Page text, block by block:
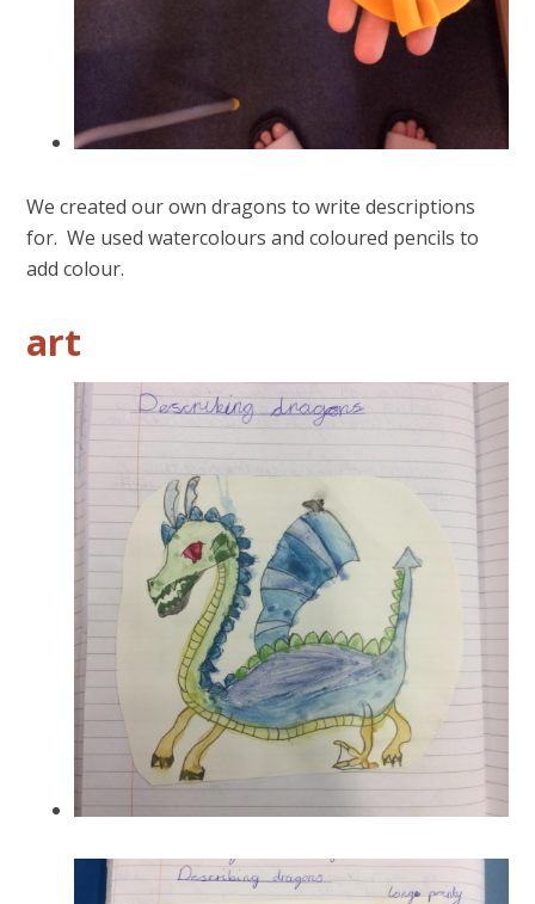
We created our own dragons to write descriptions
for. We used watercolours and coloured pencils to
add colour.
art